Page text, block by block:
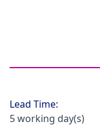
Lead Time:
5 working day(s)